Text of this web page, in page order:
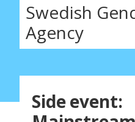
Swedish
Agency
Side event: